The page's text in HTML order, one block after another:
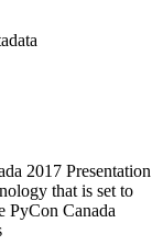
2017 Presentation
that is set to
PyCon Canada